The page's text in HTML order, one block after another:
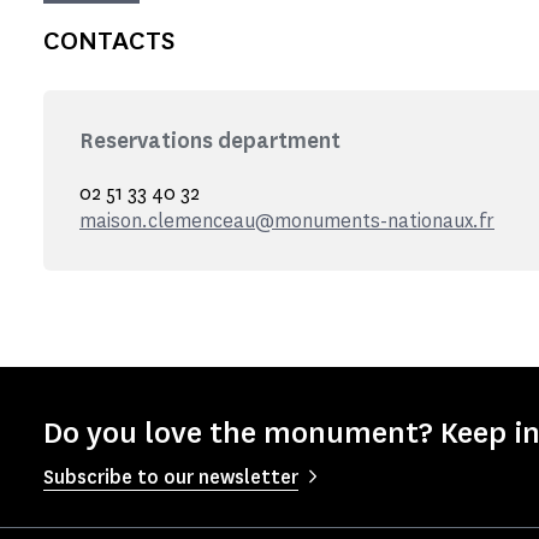
CONTACTS
Reservations department
02 51 33 40 32
maison.clemenceau@monuments-nationaux.fr
Do you love the monument? Keep
Subscribe to our newsletter